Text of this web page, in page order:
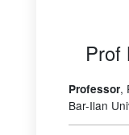
Prof
Professor,
Bar-Ilan